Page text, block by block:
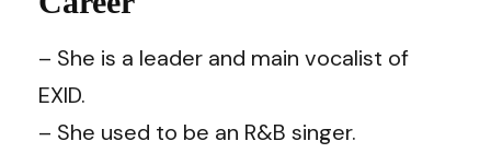
– She is a leader and main vocalist of
EXID.
– She used to be an R&B singer.